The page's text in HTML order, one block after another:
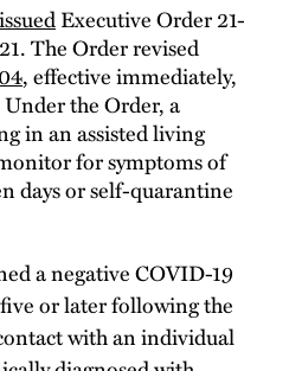
issuedExecutive Order 21-
The Order revised
, effective immediately,
the Order, a
in an assisted living
for symptoms of
days or self-quarantine
a negative COVID-19
or later following the
with an individual